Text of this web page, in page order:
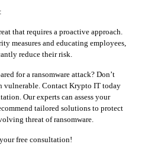
that requires a proactive approach.
measures and educating employees,
reduce their risk.
for a ransomware attack? Don’t
vulnerable. Contact Krypto IT today
Our experts can assess your
tailored solutions to protect
threat of ransomware.
free consultation!